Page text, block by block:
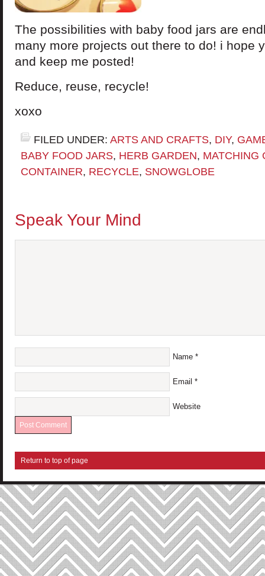
The possibilities with baby food jars are
many more projects out there to do! i hope
and keep me posted!
Reduce, reuse, recycle!
xoxo
FILED UNDER: ARTS AND CRAFTS, DIY,
BABY FOOD JARS, HERB GARDEN, MATCHING
CONTAINER, RECYCLE, SNOWGLOBE
Speak Your Mind
Name *
Email *
Website
Return to top of page